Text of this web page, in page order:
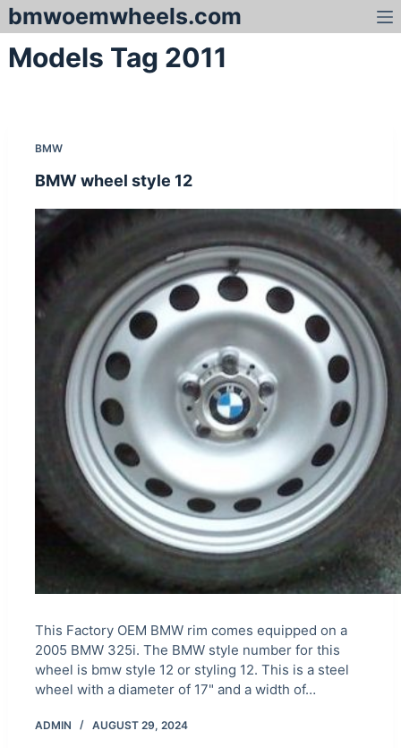
S
k
i
bmwoemwheels.com
Models Tag 2011
BMW
BMW wheel style 12
This Factory OEM BMW rim comes equipped on a
2005 BMW 325i. The BMW style number for this
wheel is bmw style 12 or styling 12. This is a steel
wheel with a diameter of 17" and a width of…
ADMIN AUGUST 29, 2024